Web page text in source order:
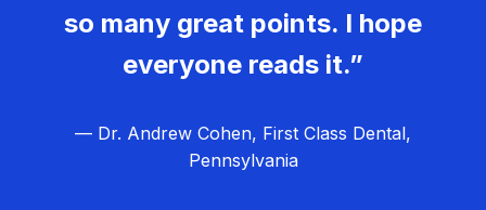
so many great points. I hope
everyone reads it.”
— Dr. Andrew Cohen, First Class Dental,
Pennsylvania